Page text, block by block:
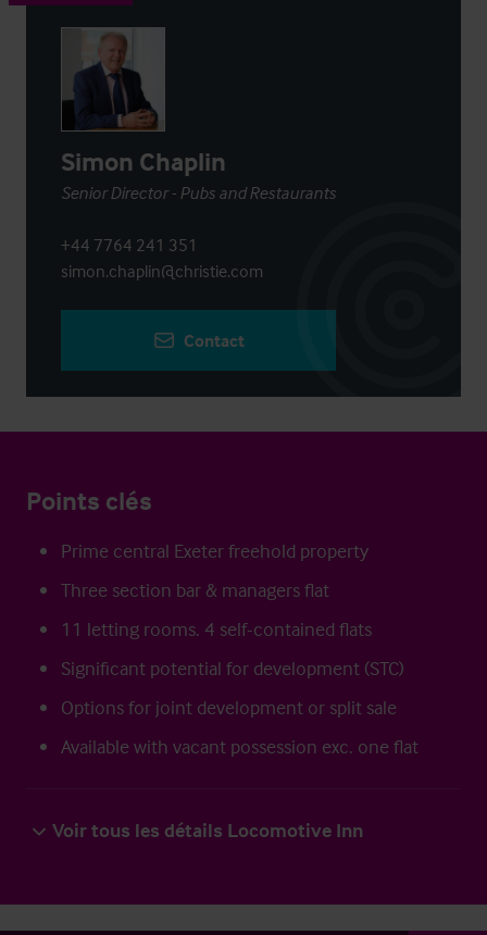
Simon Chaplin
Senior Director - Pubs and Restaurants
+44 7764 241 351
simon.chaplin@christie.com
Contact
Points clés
Prime central Exeter freehold property
Three section bar & managers flat
11 letting rooms. 4 self-contained flats
Significant potential for development (STC)
Options for joint development or split sale
Available with vacant possession exc. one flat
Voir tous les détails Locomotive Inn